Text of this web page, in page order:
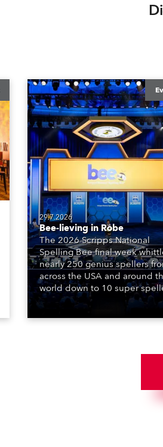
29.7.2026
Bee-lieving in Robe
The 2026 Scripps National
Spelling Bee final week
nearly 250 genius spellers
across the USA and around
world down to 10 super
who spelled off a thrilling live
contest. The event was